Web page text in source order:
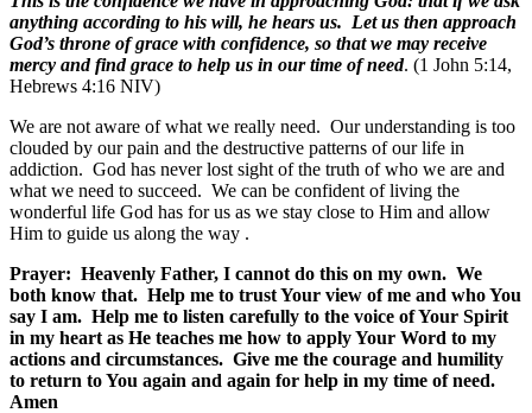
anything according to his will, he hears us. Let us then approach
God’s throne of grace with confidence, so that we may receive
mercy and find grace to help us in our time of need. (1 John 5:14,
Hebrews 4:16 NIV)
We are not aware of what we really need. Our understanding is too
clouded by our pain and the destructive patterns of our life in
addiction. God has never lost sight of the truth of who we are and
what we need to succeed. We can be confident of living the
wonderful life God has for us as we stay close to Him and allow
Him to guide us along the way .
Prayer: Heavenly Father, I cannot do this on my own. We
both know that. Help me to trust Your view of me and who You
say I am. Help me to listen carefully to the voice of Your Spirit
in my heart as He teaches me how to apply Your Word to my
actions and circumstances. Give me the courage and humility
to return to You again and again for help in my time of need.
Amen